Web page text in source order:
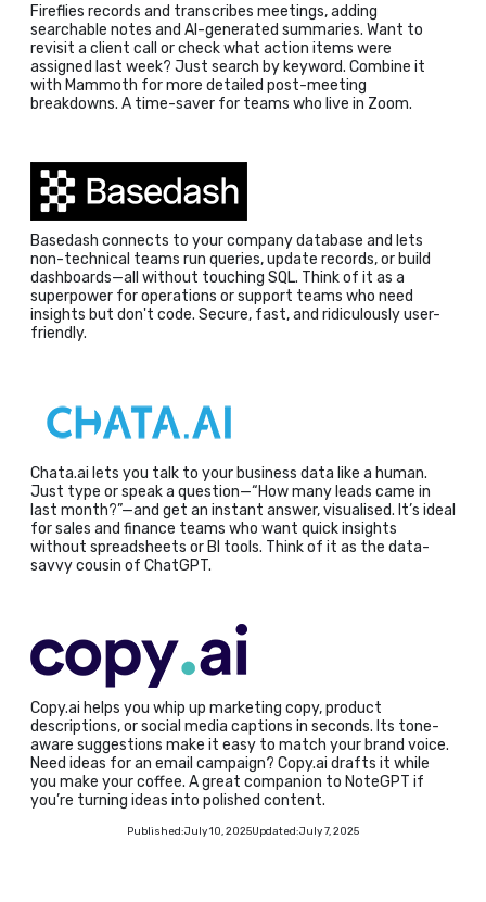
Fireflies records and transcribes meetings, adding
searchable notes and AI-generated summaries. Want to
revisit a client call or check what action items were
assigned last week? Just search by keyword. Combine it
with Mammoth for more detailed post-meeting
breakdowns. A time-saver for teams who live in Zoom.
Basedash connects to your company database and lets
non-technical teams run queries, update records, or build
dashboards—all without touching SQL. Think of it as a
superpower for operations or support teams who need
insights but don't code. Secure, fast, and ridiculously user-
friendly.
Chata.ai lets you talk to your business data like a human.
Just type or speak a question—“How many leads came in
last month?”—and get an instant answer, visualised. It’s ideal
for sales and finance teams who want quick insights
without spreadsheets or BI tools. Think of it as the data-
savvy cousin of ChatGPT.
Copy.ai helps you whip up marketing copy, product
descriptions, or social media captions in seconds. Its tone-
aware suggestions make it easy to match your brand voice.
Need ideas for an email campaign? Copy.ai drafts it while
you make your coffee. A great companion to NoteGPT if
you’re turning ideas into polished content.
Published:July 10, 2025Updated:July 7, 2025